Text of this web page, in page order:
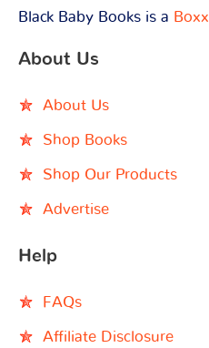
Black Baby Books is a
About Us
About Us
Shop Books
Shop Our Products
Advertise
Help
FAQs
Affiliate Disclosure